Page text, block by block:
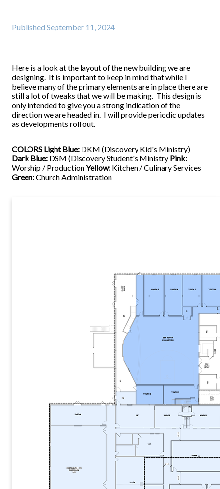
Published September 11, 2024
Here is a look at the layout of the new building we are
designing. It is important to keep in mind that while I
believe many of the primary elements are in place there are
still a lot of tweaks that we will be making. This design is
only intended to give you a strong indication of the
direction we are headed in. I will provide periodic updates
as developments roll out.
COLORS Light Blue: DKM (Discovery Kid's Ministry)
Dark Blue: DSM (Discovery Student's Ministry Pink:
Worship / ProductionYellow: Kitchen / Culinary Services
Green:Church Administration